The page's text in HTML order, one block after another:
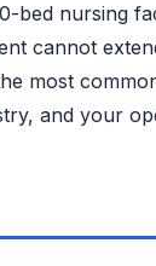
bed nursing
cannot
most
and your